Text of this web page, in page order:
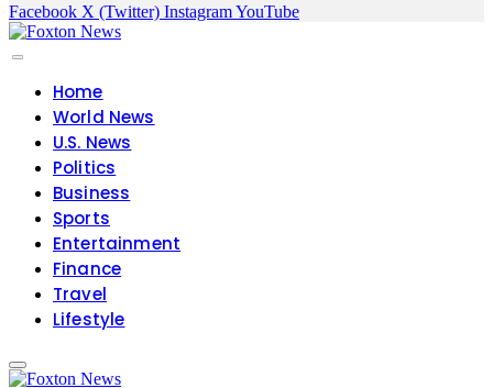
Facebook X (Twitter) InstagramYouTube
Home
World News
U.S. News
Politics
Business
Sports
Entertainment
Finance
Travel
Lifestyle